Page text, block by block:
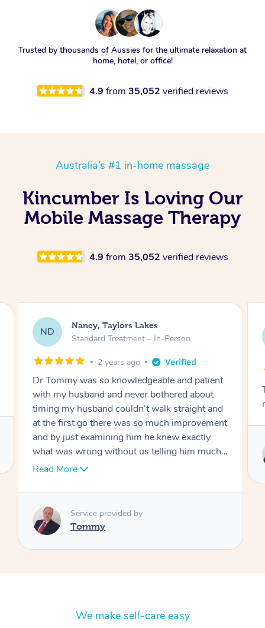
Trusted by thousands of Aussies for the ultimate relaxation at
home, hotel, or office!
4.9 from 35,052 verified reviews
Australia’s #1 in-home massage
Kincumber Is Loving Our
Mobile Massage Therapy
4.9 from 35,052 verified reviews
AW
Amanda, Cape Woolamai
Follow Up Consultation & Treatment – In-
Tommy goes abovand beyond to help you
move forward
Service provided by
We make self-care easy